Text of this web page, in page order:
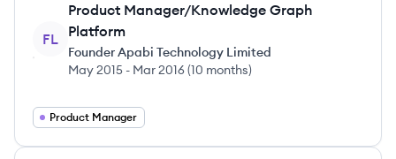
FL
Product Manager/Knowledge Graph
Platform
Founder Apabi Technology Limited
May 2015 - Mar 2016(10 months)
Product Manager